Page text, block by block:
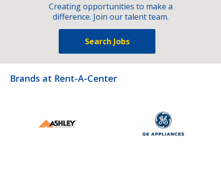
Creating opportunities to make a
difference. Join our talent team.
Search Jobs
Brands at Rent-A-Center